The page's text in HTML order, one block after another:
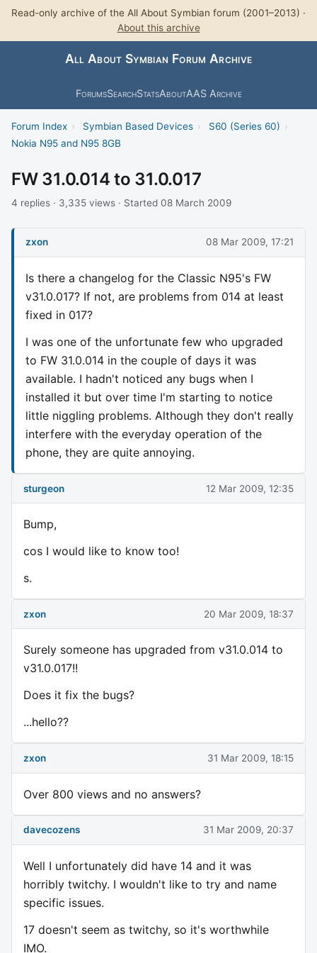
Read-only archive of the All About Symbian forum (2001–2013) ·
About this archive
All About Symbian Forum Archive
ForumsSearchStatsAboutAAS Archive
Forum Index › Symbian Based Devices › S60 (Series 60) ›
Nokia N95 and N95 8GB
FW 31.0.014 to 31.0.017
4 replies · 3,335 views · Started 08 March 2009
zxon 08 Mar 2009, 17:21
Is there a changelog for the Classic N95's FW
v31.0.017? If not, are problems from 014 at least
fixed in 017?
I was one of the unfortunate few who upgraded
to FW 31.0.014 in the couple of days it was
available. I hadn't noticed any bugs when I
installed it but over time I'm starting to notice
little niggling problems. Although they don't really
interfere with the everyday operation of the
phone, they are quite annoying.
sturgeon 12 Mar 2009, 12:35
Bump,
cos I would like to know too!
s.
zxon 20 Mar 2009, 18:37
Surely someone has upgraded from v31.0.014 to
v31.0.017!!
Does it fix the bugs?
...hello??
zxon 31 Mar 2009, 18:15
Over 800 views and no answers?
davecozens 31 Mar 2009, 20:37
Well I unfortunately did have 14 and it was
horribly twitchy. I wouldn't like to try and name
specific issues.
17 doesn't seem as twitchy, so it's worthwhile
IMO.